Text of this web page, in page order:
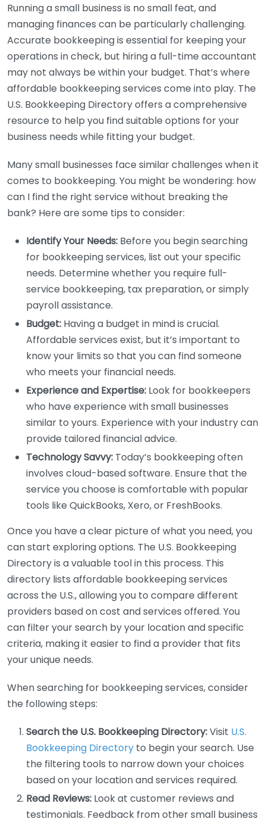
Running a small business is no small feat, and
managing finances can be particularly challenging.
Accurate bookkeeping is essential for keeping your
operations in check, but hiring a full-time accountant
may not always be within your budget. That’s where
affordable bookkeeping services come into play. The
U.S. Bookkeeping Directory offers a comprehensive
resource to help you find suitable options for your
business needs while fitting your budget.
Many small businesses face similar challenges when it
comes to bookkeeping. You might be wondering: how
can I find the right service without breaking the
bank? Here are some tips to consider:
Identify Your Needs: Before you begin searching
for bookkeeping services, list out your specific
needs. Determine whether you require full-
service bookkeeping, tax preparation, or simply
payroll assistance.
Budget: Having a budget in mind is crucial.
Affordable services exist, but it’s important to
know your limits so that you can find someone
who meets your financial needs.
Experience and Expertise: Look for bookkeepers
who have experience with small businesses
similar to yours. Experience with your industry can
provide tailored financial advice.
Technology Savvy: Today’s bookkeeping often
involves cloud-based software. Ensure that the
service you choose is comfortable with popular
tools like QuickBooks, Xero, or FreshBooks.
Once you have a clear picture of what you need, you
can start exploring options. The U.S. Bookkeeping
Directory is a valuable tool in this process. This
directory lists affordable bookkeeping services
across the U.S., allowing you to compare different
providers based on cost and services offered. You
can filter your search by your location and specific
criteria, making it easier to find a provider that fits
your unique needs.
When searching for bookkeeping services, consider
the following steps:
Search the U.S. Bookkeeping Directory:Visit U.S.
Bookkeeping Directory to begin your search. Use
the filtering tools to narrow down your choices
based on your location and services required.
Read Reviews: Look at customer reviews and
testimonials. Feedback from other small business